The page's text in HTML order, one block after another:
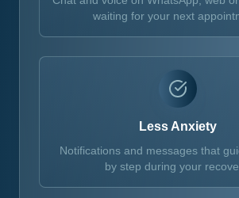
waiting for your next
Less Anxiety
Notifications and messages that
by step during your